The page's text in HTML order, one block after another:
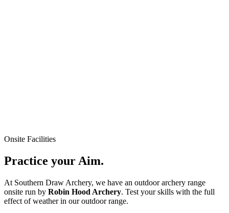
Onsite Facilities
Practice your Aim.
At Southern Draw Archery, we have an outdoor archery range
onsite run by Robin Hood Archery. Test your skills with the full
effect of weather in our outdoor range.